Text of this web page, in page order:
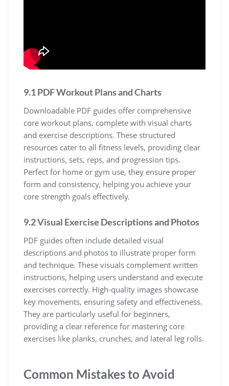
9.1 PDF Workout Plans and Charts
Downloadable PDF guides offer comprehensive
core workout plans, complete with visual charts
and exercise descriptions. These structured
resources cater to all fitness levels, providing clear
instructions, sets, reps, and progression tips.
Perfect for home or gym use, they ensure proper
form and consistency, helping you achieve your
core strength goals effectively.
9.2 Visual Exercise Descriptions and Photos
PDF guides often include detailed visual
descriptions and photos to illustrate proper form
and technique. These visuals complement written
instructions, helping users understand and execute
exercises correctly. High-quality images showcase
key movements, ensuring safety and effectiveness.
They are particularly useful for beginners,
providing a clear reference for mastering core
exercises like planks, crunches, and lateral leg rolls.
Common Mistakes to Avoid